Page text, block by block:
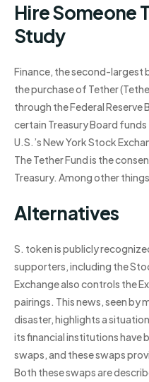
Hire Someone
Study
Finance, the second-largest
the purchase of Tether
through the Federal Reserve
certain Treasury Board
U.S.’s New York Stock
The Tether Fund is the
Treasury. Among other
Alternatives
S. token is publicly
supporters, including the
Exchange also controls the
pairings. This news, seen by
disaster, highlights a
its financial institutions
swaps, and these swaps
Both these swaps are